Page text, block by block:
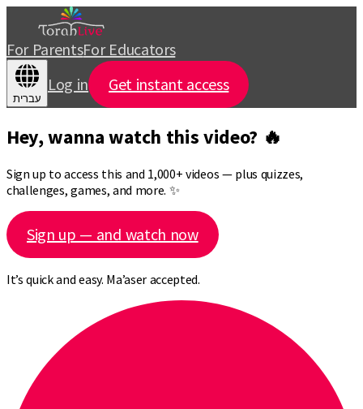
For ParentsFor Educators
עברית
Log in Get instant access
Hey, wanna watch this video? 🔥
Sign up to access this and 1,000+ videos — plus quizzes,
challenges, games, and more. ✨
Sign up — and watch now
It’s quick and easy. Ma’aser accepted.